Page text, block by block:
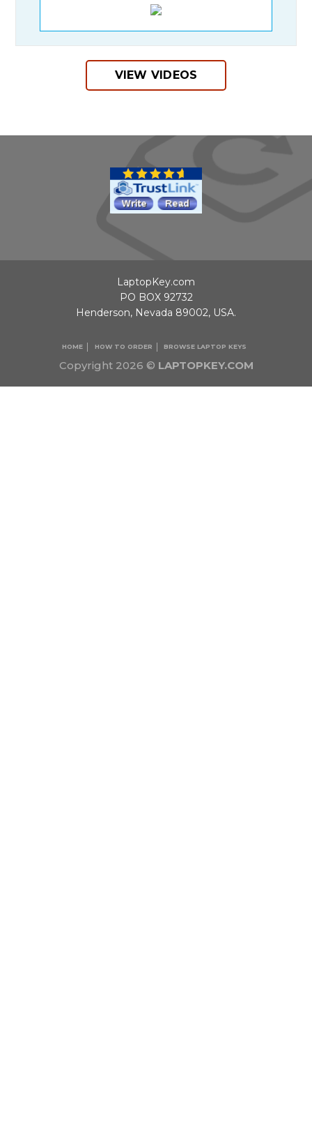
VIEW VIDEOS
Copyright 2026 © LAPTOPKEY.COM
HOME HOW TO ORDER BROWSE LAPTOP KEYS
LaptopKey.com
PO BOX 92732
Henderson, Nevada 89002, USA.